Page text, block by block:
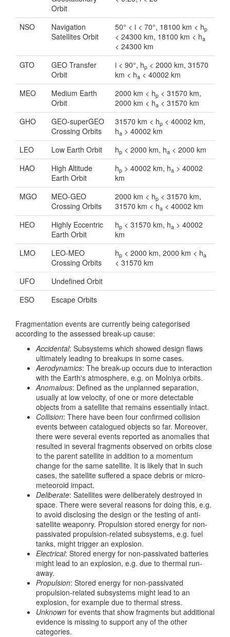
Orbit
NSO
Navigation
Satellites Orbit
50° < i < 70°, 18100 km < hp
< 24300 km, 18100 km < ha
< 24300 km
GTO
GEO Transfer
Orbit
i < 90°, hp < 2000 km, 31570
km < ha < 40002 km
MEO
Medium Earth
Orbit
2000 km < hp < 31570 km,
2000 km < ha < 31570 km
GHO
GEO-superGEO
Crossing Orbits
31570 km < hp < 40002 km,
ha > 40002 km
LEO
Low Earth Orbit hp < 2000 km, ha < 2000 km
HAO
High Altitude
Earth Orbit
hp > 40002 km, ha > 40002
km
MGO
MEO-GEO
Crossing Orbits
2000 km < hp < 31570 km,
31570 km < ha < 40002 km
HEO
Highly Eccentric
Earth Orbit
hp < 31570 km, ha > 40002
km
LMO
LEO-MEO
Crossing Orbits
hp < 2000 km, 2000 km < ha
< 31570 km
UFO
Undefined Orbit
ESO
Escape Orbits
Fragmentation events are currently being categorised
according to the assessed break-up cause:
Accidental: Subsystems which showed design flaws
ultimately leading to breakups in some cases.
Aerodynamics: The break-up occurs due to interaction
with the Earth's atmosphere, e.g. on Molniya orbits.
Anomalous: Defined as the unplanned separation,
usually at low velocity, of one or more detectable
objects from a satellite that remains essentially intact.
Collision: There have been four confirmed collision
events between catalogued objects so far. Moreover,
there were several events reported as anomalies that
resulted in several fragments observed on orbits close
to the parent satellite in addition to a momentum
change for the same satellite. It is likely that in such
cases, the satellite suffered a space debris or micro-
meteoroid impact.
Deliberate: Satellites were deliberately destroyed in
space. There were several reasons for doing this, e.g.
to avoid disclosing the design or the testing of anti-
satellite weaponry. Propulsion stored energy for non-
passivated propulsion-related subsystems, e.g. fuel
tanks, might trigger an explosion.
Electrical: Stored energy for non-passivated batteries
might lead to an explosion, e.g. due to thermal run-
away.
Propulsion: Stored energy for non-passivated
propulsion-related subsystems might lead to an
explosion, for example due to thermal stress.
Unknown for events that show fragments but additional
evidence is missing to support any of the other
categories.